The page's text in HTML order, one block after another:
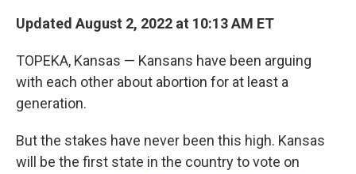
Updated August 2, 2022 at 10:13 AM ET
TOPEKA, Kansas — Kansans have been arguing
with each other about abortion for at least a
generation.
But the stakes have never been this high. Kansas
will be the first state in the country to vote on